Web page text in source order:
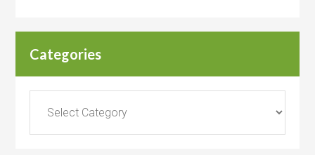
Categories